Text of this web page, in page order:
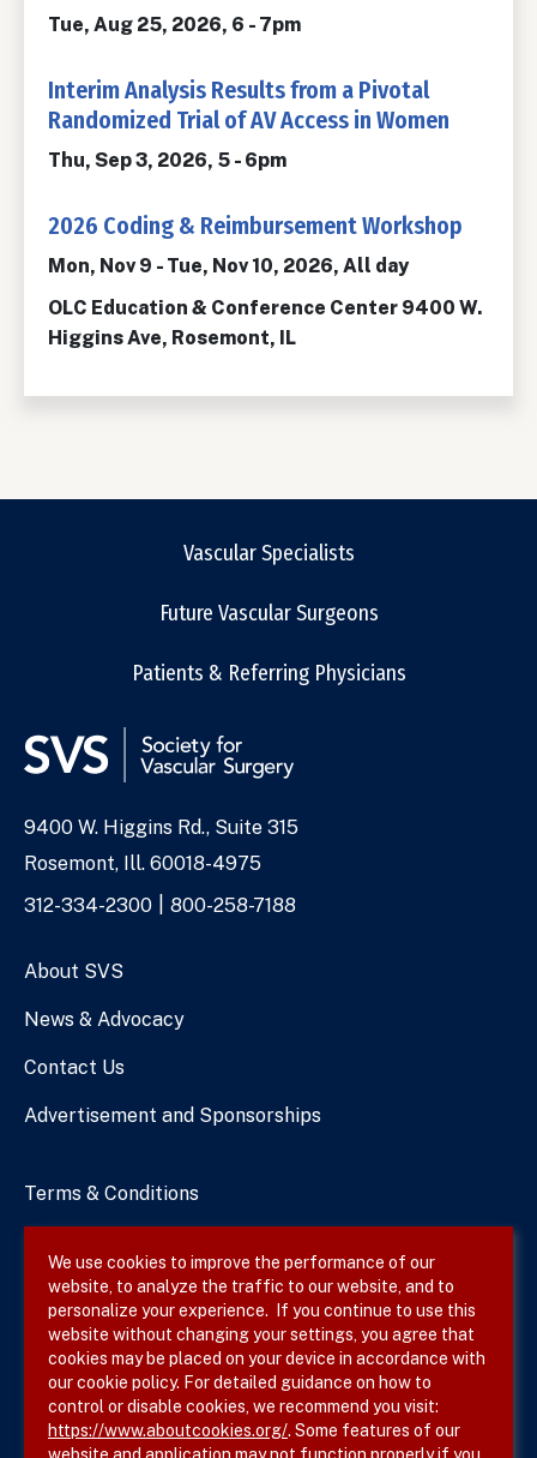
Tue, Aug 25, 2026, 6 - 7pm
Interim Analysis Results from a Pivotal
Randomized Trial of AV Access in Women
Thu, Sep 3, 2026, 5 - 6pm
2026 Coding & Reimbursement Workshop
Mon, Nov 9 - Tue, Nov 10, 2026, All day
OLC Education & Conference Center 9400 W.
Higgins Ave, Rosemont, IL
Vascular Specialists
Future Vascular Surgeons
Patients & Referring Physicians
Address
9400 W. Higgins Rd., Suite 315
Rosemont, Ill. 60018-4975
Phone
312-334-2300 800-258-7188
About SVS
News & Advocacy
Contact Us
Advertisement and Sponsorships
Terms & Conditions
Site Map
Follow SVS on
We use cookies to improve the performance of our
website, to analyze the traffic to our website, and to
personalize your experience. If you continue to use this
website without changing your settings, you agree that
cookies may be placed on your device in accordance with
our cookie policy. For detailed guidance on how to
control or disable cookies, we recommend you visit:
https://www.aboutcookies.org/. Some features of our
website and application may not function properly if you